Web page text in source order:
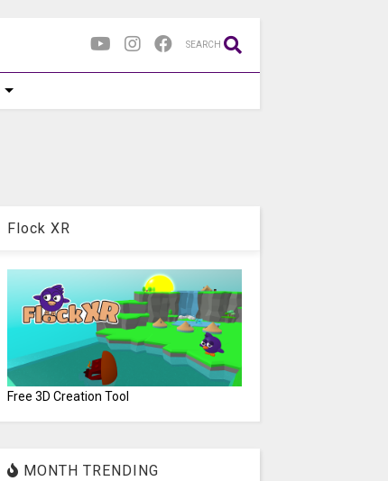
SEARCH
Flock XR
Free 3D Creation Tool
MONTH TRENDING